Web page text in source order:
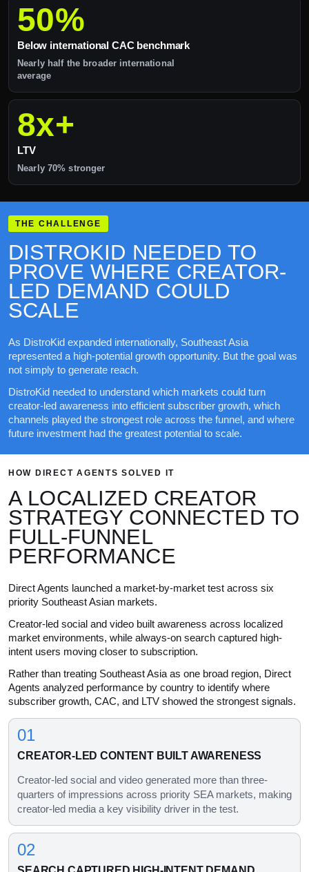
50%
Below international CAC benchmark
Nearly half the broader international
average
8x+
LTV
Nearly 70% stronger
THE CHALLENGE
DISTROKID NEEDED TO
PROVE WHERE CREATOR-
LED DEMAND COULD
SCALE
As DistroKid expanded internationally, Southeast Asia
represented a high-potential growth opportunity. But the goal was
not simply to generate reach.
DistroKid needed to understand which markets could turn
creator-led awareness into efficient subscriber growth, which
channels played the strongest role across the funnel, and where
future investment had the greatest potential to scale.
HOW DIRECT AGENTS SOLVED IT
A LOCALIZED CREATOR
STRATEGY CONNECTED TO
FULL-FUNNEL
PERFORMANCE
Direct Agents launched a market-by-market test across six
priority Southeast Asian markets.
Creator-led social and video built awareness across localized
market environments, while always-on search captured high-
intent users moving closer to subscription.
Rather than treating Southeast Asia as one broad region, Direct
Agents analyzed performance by country to identify where
subscriber growth, CAC, and LTV showed the strongest signals.
01
CREATOR-LED CONTENT BUILT AWARENESS
Creator-led social and video generated more than three-
quarters of impressions across priority SEA markets, making
creator-led media a key visibility driver in the test.
02